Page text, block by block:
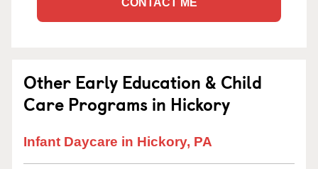
CONTACT ME
Other Early Education & Child
Care Programs in Hickory
Infant Daycare in Hickory, PA